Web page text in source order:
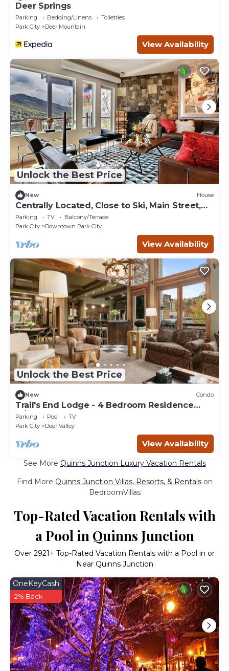
Deer Springs
Parking Bedding/Linens
Toiletries
Park City
Deer Mountain
View Availability
Unlock the Best Price
New House
Centrally Located, Close to Ski, Main Street,
Free Resort Shuttle. Perfect for Sundance!
Parking TV
Balcony/Terrace
Park City
Downtown Park City
View Availability
Unlock the Best Price
New Condo
Trail's End Lodge - 4 Bedroom Residence
w/Spa #13 by Deer Valley Resort
Parking Pool
TV
Park City
Deer Valley
View Availability
See More Quinns Junction Luxury Vacation Rentals
Find More Quinns Junction Villas, Resorts, & Rentalson
BedroomVillas
Top-Rated Vacation Rentals with
a Pool in Quinns Junction
Over 2921+ Top-Rated Vacation Rentals with a Pool in or
Near Quinns Junction
OneKeyCash
2% Back